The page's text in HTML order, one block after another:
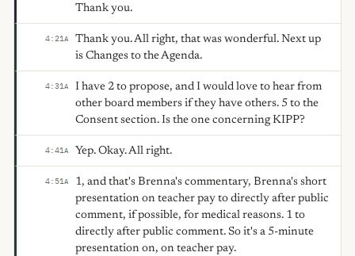
Thank you.
4:21A
Thank you. All right, that was wonderful. Next up
is Changes to the Agenda.
4:31A
I have 2 to propose, and I would love to hear from
other board members if they have others. 5 to the
Consent section. Is the one concerning KIPP?
4:41A Yep. Okay. All right.
4:51A
1, and that's Brenna's commentary, Brenna's short
presentation on teacher pay to directly after public
comment, if possible, for medical reasons. 1 to
directly after public comment. So it's a 5-minute
presentation on, on teacher pay.